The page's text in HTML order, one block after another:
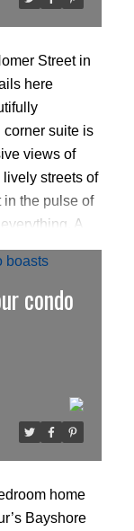
Street in
here
suite is
views of
streets of
the pulse of
A
windows to
&
hot tub,
like new
condo
home
Bayshore